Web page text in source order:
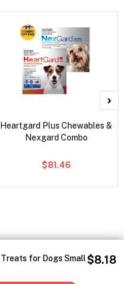
for Dogs Small$8.18
Heartgard Plus Chewables &
Nexgard Combo
$81.46